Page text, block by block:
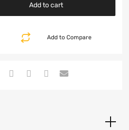
Add to cart
Add to Compare